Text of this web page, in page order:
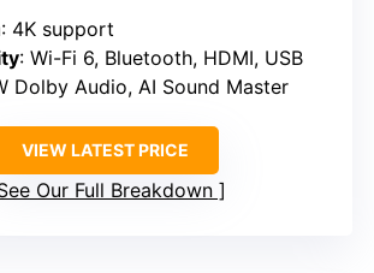
: 4K support
: Wi-Fi 6, Bluetooth, HDMI, USB
Dolby Audio, AI Sound Master
VIEW LATEST PRICE
Our Full Breakdown